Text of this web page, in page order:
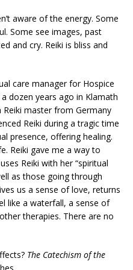
aware of the energy. Some
Some see images, past
and cry. Reiki is bliss and
care manager for Hospice
dozen years ago in Klamath
Reiki master from Germany
Reiki during a tragic time
presence, offering healing.
Reiki gave me a way to
Reiki with her “spiritual
as those going through
us a sense of love, returns
like a waterfall, a sense of
therapies. There are no
The Catechism of the